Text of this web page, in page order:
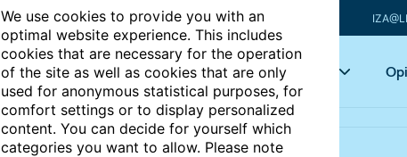
We use cookies to provide you with an
optimal website experience. This includes
cookies that are necessary for the operation
of the site as well as cookies that are only
used for anonymous statistical purposes, for
comfort settings or to display personalized
content. You can decide for yourself which
categories you want to allow. Please note
Articles Key topics